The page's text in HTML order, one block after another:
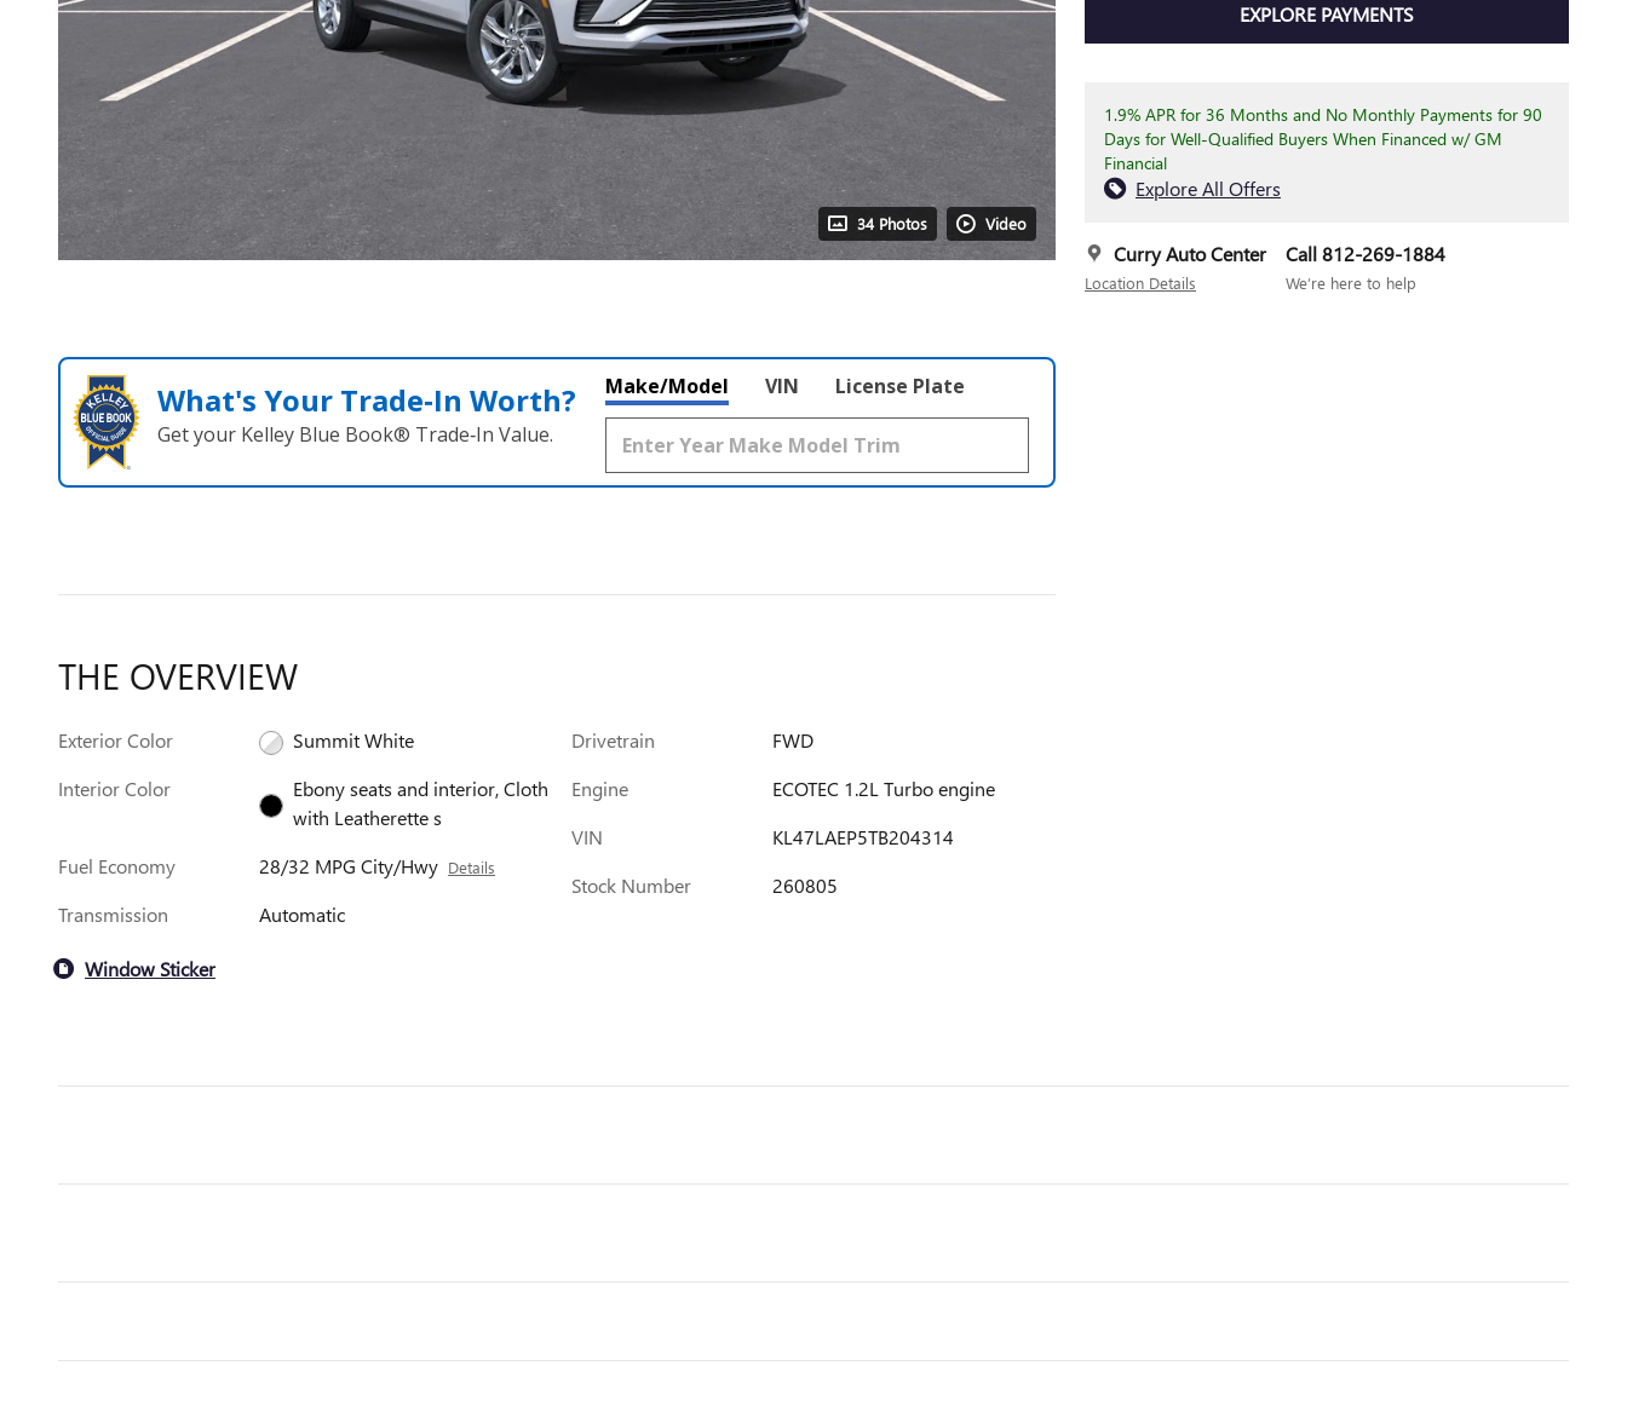
34 Photos Video
EXPLORE PAYMENTS
1.9% APR for 36 Months and No Monthly Payments for 90
Days for Well-Qualified Buyers When Financed w/ GM
Financial
Explore All Offers
Curry Auto Center
Location Details
Call 812-269-1884
We’re here to help
What's Your Trade‑In Worth?
Get your Kelley Blue Book® Trade‑In Value.
Make/Model VIN License Plate
THE OVERVIEW
Exterior Color
Summit White
Interior Color
Ebony seats and interior, Cloth
with Leatherette s
Fuel Economy
28/32 MPG City/Hwy Details
Transmission Automatic
Drivetrain
FWD
Engine
ECOTEC 1.2L Turbo engine
VIN
KL47LAEP5TB204314
Stock Number
260805
Window Sticker